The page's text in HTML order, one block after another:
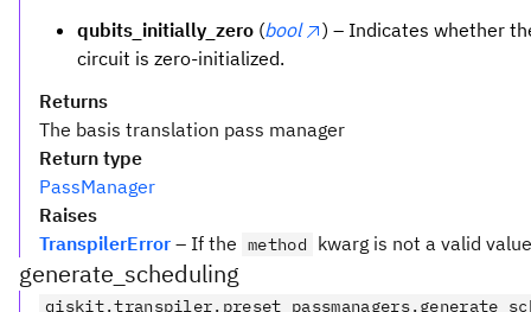
qubits_initially_zero (bool
) – Indicates whether
circuit is zero-initialized.
Returns
The basis translation pass manager
Return type
PassManager
Raises
TranspilerError – If the method kwarg is not a valid value
generate_scheduling